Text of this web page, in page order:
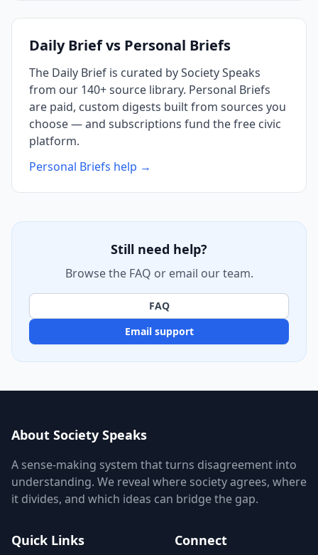
Daily Brief vs Personal Briefs
The Daily Brief is curated by Society Speaks
from our 140+ source library. Personal Briefs
are paid, custom digests built from sources you
choose — and subscriptions fund the free civic
platform.
Personal Briefs help →
Still need help?
Browse the FAQ or email our team.
FAQ
Email support
About Society Speaks
A sense-making system that turns disagreement into
understanding. We reveal where society agrees, where
it divides, and which ideas can bridge the gap.
Quick Links Connect